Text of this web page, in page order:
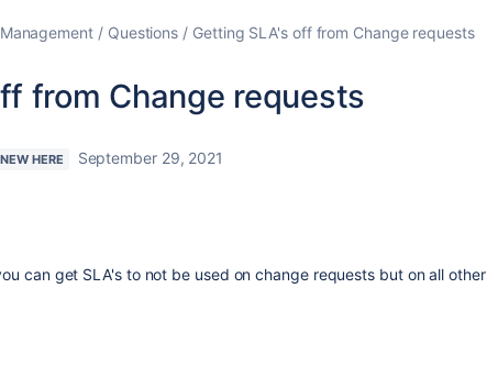
Questions Getting SLA's off from Change requests
from Change requests
HERE September 29, 2021
can get SLA's to not be used on change requests but on all other